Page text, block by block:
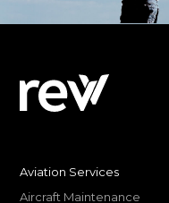
Aviation Services
Aircraft Maintenance